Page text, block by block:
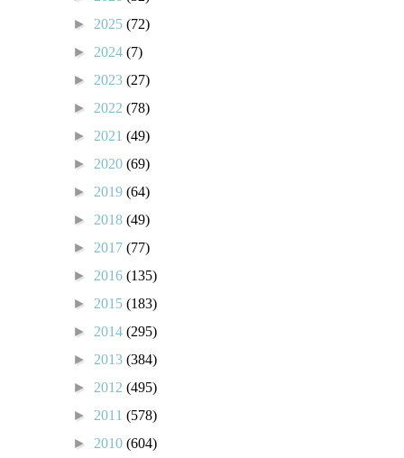
► 2025 (72)
► 2024 (7)
► 2023 (27)
► 2022 (78)
► 2021 (49)
► 2020 (69)
► 2019 (64)
► 2018 (49)
► 2017 (77)
► 2016 (135)
► 2015 (183)
► 2014 (295)
► 2013 (384)
► 2012 (495)
► 2011 (578)
► 2010 (604)